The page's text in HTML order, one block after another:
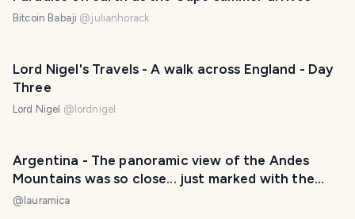
Bitcoin Babaji @julianhorack
Lord Nigel's Travels - A walk across England - Day
Three
Lord Nigel @ lordnigel
Argentina - The panoramic view of the Andes
Mountains was so close... just marked with the
wrong name on the map. / La vista panorámica de
@ lauramica